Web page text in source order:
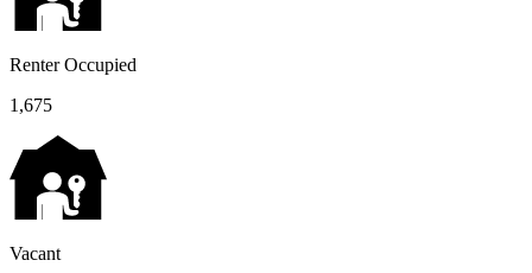
Renter Occupied
1,675
Vacant